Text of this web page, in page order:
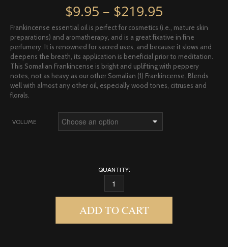
$9.95 – $219.95
Frankincense essential oil is perfect for cosmetics (i.e., mature skin
preparations) and aromatherapy, and is a great fixative in fine
perfumery. It is renowned for sacred uses, and because it slows and
deepens the breath, its application is beneficial prior to meditation.
This Somalian Frankincense is bright and uplifting with peppery
notes, not as heavy as our other Somalian (1) Frankincense. Blends
well with almost any other oil, especially wood tones, citruses and
florals.
VOLUME
QUANTITY:
FRANKINCENSE, SOMALIAN 2 QUANTITY
ADD TO CART